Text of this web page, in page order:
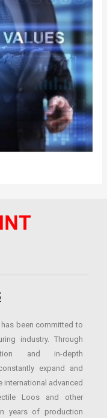
been committed to
industry. Through
and in-depth
expand and
international advanced
Loos and other
years of production